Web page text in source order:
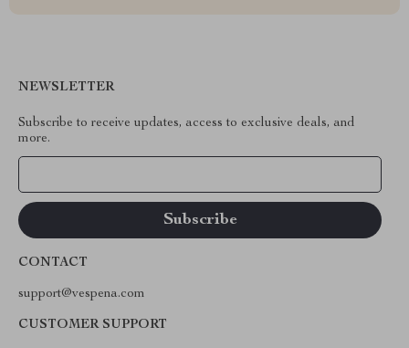
NEWSLETTER
Subscribe to receive updates, access to exclusive deals, and
more.
CONTACT
support@vespena.com
CUSTOMER SUPPORT